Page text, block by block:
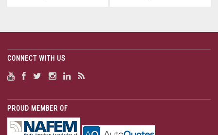
CONNECT WITH US
PROUD MEMBER OF